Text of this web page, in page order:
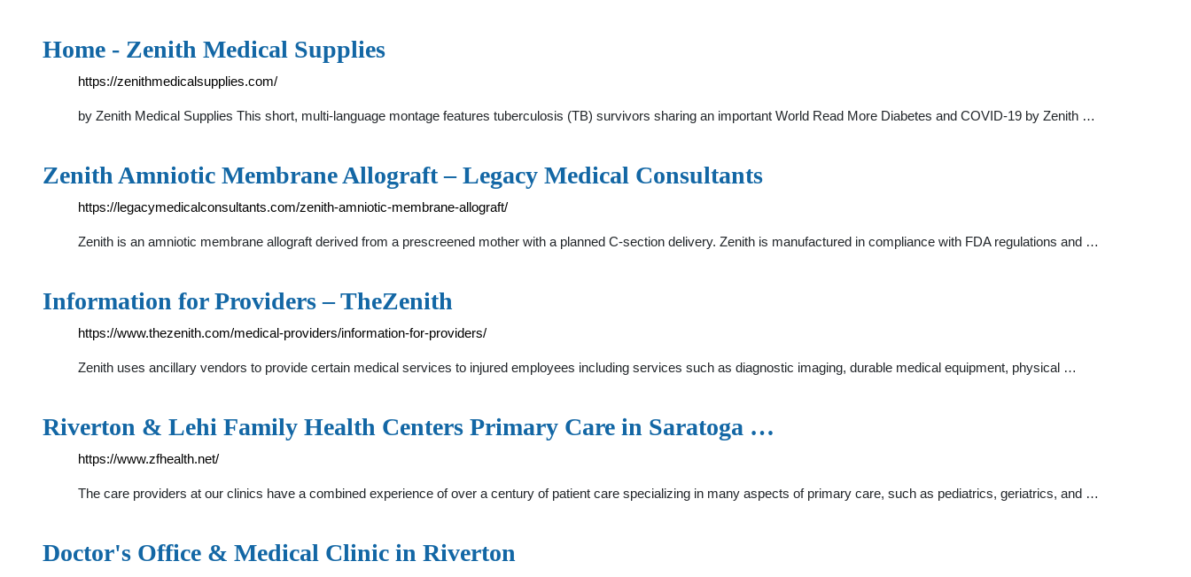
Home - Zenith Medical Supplies
https://zenithmedicalsupplies.com/
by Zenith Medical Supplies This short, multi-language montage features tuberculosis (TB) survivors sharing an important World Read More Diabetes and COVID-19 by Zenith …
Zenith Amniotic Membrane Allograft – Legacy Medical Consultants
https://legacymedicalconsultants.com/zenith-amniotic-membrane-allograft/
Zenith is an amniotic membrane allograft derived from a prescreened mother with a planned C-section delivery. Zenith is manufactured in compliance with FDA regulations and …
Information for Providers – TheZenith
https://www.thezenith.com/medical-providers/information-for-providers/
Zenith uses ancillary vendors to provide certain medical services to injured employees including services such as diagnostic imaging, durable medical equipment, physical …
Riverton & Lehi Family Health Centers Primary Care in Saratoga …
https://www.zfhealth.net/
The care providers at our clinics have a combined experience of over a century of patient care specializing in many aspects of primary care, such as pediatrics, geriatrics, and …
Doctor's Office & Medical Clinic in Riverton